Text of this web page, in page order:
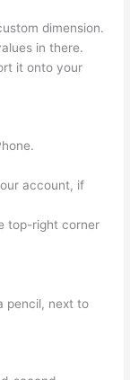
dimension.
in there.
it onto your
account, if
top-right corner
pencil, next to